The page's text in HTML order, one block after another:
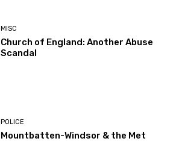
MISC
Church of England: Another Abuse
Scandal
POLICE
Mountbatten-Windsor & the Met